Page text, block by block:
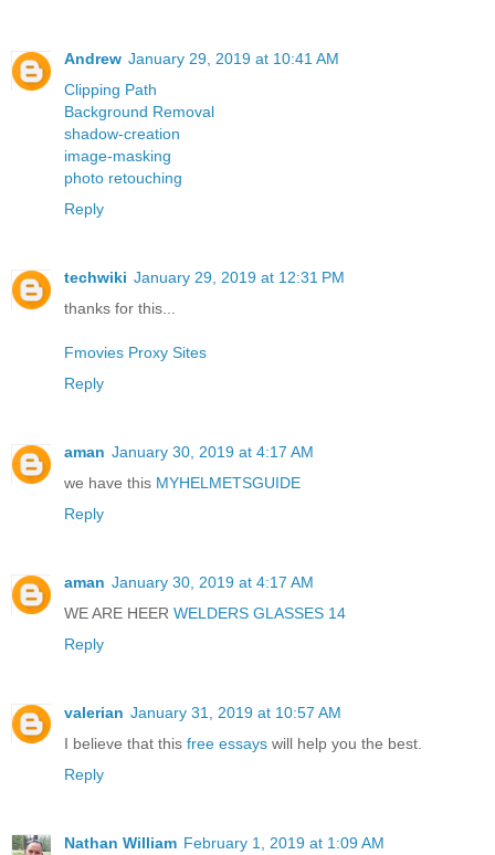
Andrew January 29, 2019 at 10:41 AM
Clipping Path
Background Removal
shadow-creation
image-masking
photo retouching
Reply
techwiki January 29, 2019 at 12:31 PM
thanks for this...
Fmovies Proxy Sites
Reply
aman January 30, 2019 at 4:17 AM
we have this MYHELMETSGUIDE
Reply
aman January 30, 2019 at 4:17 AM
WE ARE HEER WELDERS GLASSES 14
Reply
valerian January 31, 2019 at 10:57 AM
I believe that this free essays will help you the best.
Reply
Nathan William February 1, 2019 at 1:09 AM